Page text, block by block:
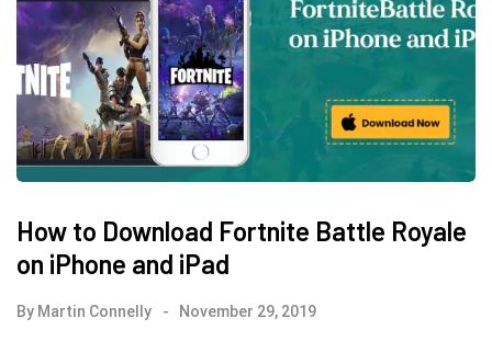
How to Download Fortnite Battle Royale
on iPhone and iPad
By Martin Connelly November 29, 2019